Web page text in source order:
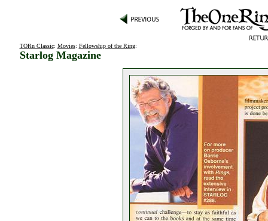
TORn Classic: Movies: Fellowship of the Ring:
Starlog Magazine